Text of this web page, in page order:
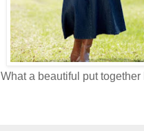
What a beautiful put together